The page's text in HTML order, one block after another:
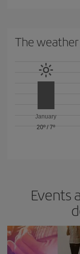
The
January
20º/7º
Events